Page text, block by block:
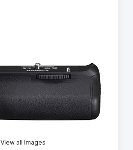
View all Images